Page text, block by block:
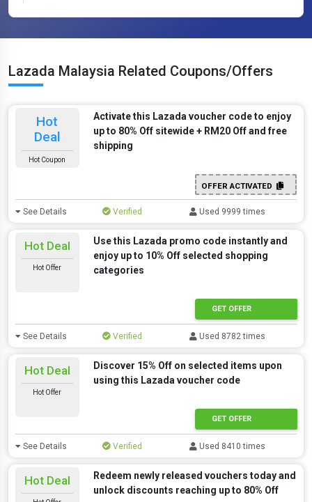
Lazada Malaysia Related Coupons/Offers
Hot
Deal
Hot Coupon
Activate this Lazada voucher code to enjoy
up to 80% Off sitewide + RM20 Off and free
shipping
OFFER ACTIVATED
See Details Verified Used 9999 times
Hot Deal
Hot Offer
Use this Lazada promo code instantly and
enjoy up to 10% Off selected shopping
categories
GET OFFER
See Details Verified Used 8782 times
Hot Deal
Hot Offer
Discover 15% Off on selected items upon
using this Lazada voucher code
GET OFFER
See Details Verified Used 8410 times
Hot Deal
Redeem newly released vouchers today and
unlock discounts reaching up to 80% Off